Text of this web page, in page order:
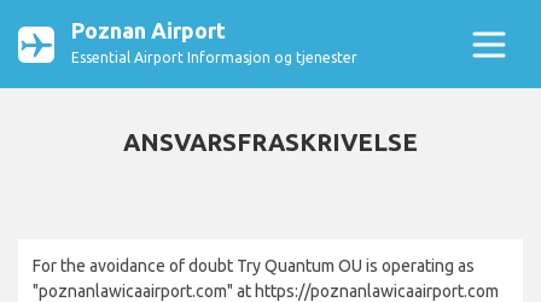
Poznan Airport
Essential Airport Informasjon og tjenester
ANSVARSFRASKRIVELSE
For the avoidance of doubt Try Quantum OU is operating as
"poznanlawicaairport.com" at https://poznanlawicaairport.com